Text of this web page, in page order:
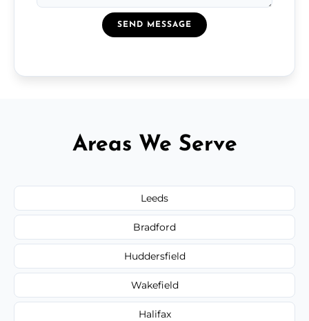
SEND MESSAGE
Areas We Serve
Leeds
Bradford
Huddersfield
Wakefield
Halifax